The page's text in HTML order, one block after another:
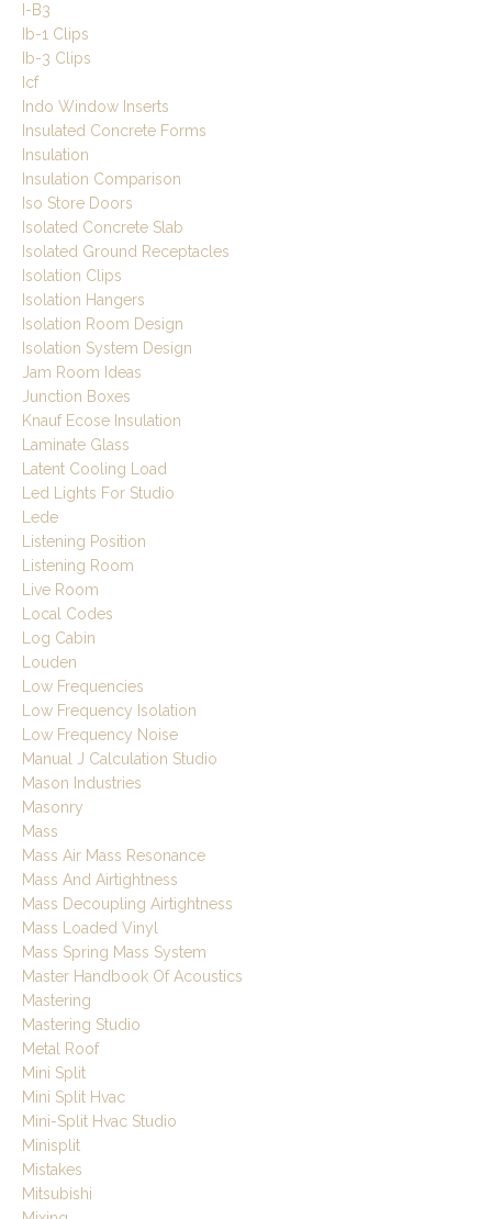
I-B3
Ib-1 Clips
Ib-3 Clips
Icf
Indo Window Inserts
Insulated Concrete Forms
Insulation
Insulation Comparison
Iso Store Doors
Isolated Concrete Slab
Isolated Ground Receptacles
Isolation Clips
Isolation Hangers
Isolation Room Design
Isolation System Design
Jam Room Ideas
Junction Boxes
Knauf Ecose Insulation
Laminate Glass
Latent Cooling Load
Led Lights For Studio
Lede
Listening Position
Listening Room
Live Room
Local Codes
Log Cabin
Louden
Low Frequencies
Low Frequency Isolation
Low Frequency Noise
Manual J Calculation Studio
Mason Industries
Masonry
Mass
Mass Air Mass Resonance
Mass And Airtightness
Mass Decoupling Airtightness
Mass Loaded Vinyl
Mass Spring Mass System
Master Handbook Of Acoustics
Mastering
Mastering Studio
Metal Roof
Mini Split
Mini Split Hvac
Mini-Split Hvac Studio
Minisplit
Mistakes
Mitsubishi